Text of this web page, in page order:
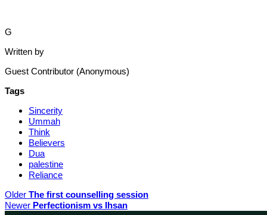
G
Written by
Guest Contributor (Anonymous)
Tags
Sincerity
Ummah
Think
Believers
Dua
palestine
Reliance
Older The first counselling session
Newer Perfectionism vs Ihsan